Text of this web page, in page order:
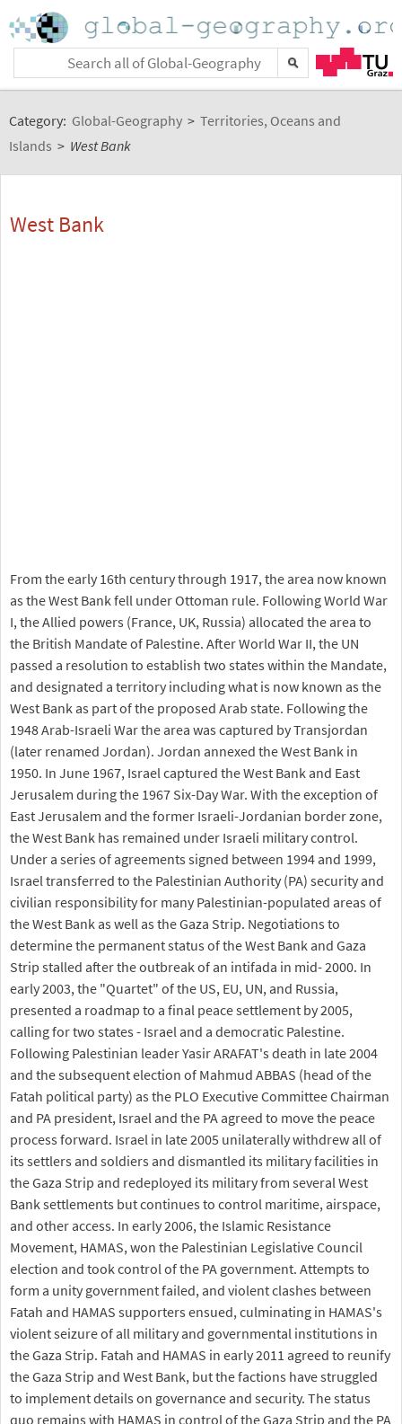
Category: Global-Geography > Territories, Oceans and
Islands > West Bank
West Bank
From the early 16th century through 1917, the area now known
as the West Bank fell under Ottoman rule. Following World War
I, the Allied powers (France, UK, Russia) allocated the area to
the British Mandate of Palestine. After World War II, the UN
passed a resolution to establish two states within the Mandate,
and designated a territory including what is now known as the
West Bank as part of the proposed Arab state. Following the
1948 Arab-Israeli War the area was captured by Transjordan
(later renamed Jordan). Jordan annexed the West Bank in
1950. In June 1967, Israel captured the West Bank and East
Jerusalem during the 1967 Six-Day War. With the exception of
East Jerusalem and the former Israeli-Jordanian border zone,
the West Bank has remained under Israeli military control.
Under a series of agreements signed between 1994 and 1999,
Israel transferred to the Palestinian Authority (PA) security and
civilian responsibility for many Palestinian-populated areas of
the West Bank as well as the Gaza Strip. Negotiations to
determine the permanent status of the West Bank and Gaza
Strip stalled after the outbreak of an intifada in mid- 2000. In
early 2003, the "Quartet" of the US, EU, UN, and Russia,
presented a roadmap to a final peace settlement by 2005,
calling for two states - Israel and a democratic Palestine.
Following Palestinian leader Yasir ARAFAT's death in late 2004
and the subsequent election of Mahmud ABBAS (head of the
Fatah political party) as the PLO Executive Committee Chairman
and PA president, Israel and the PA agreed to move the peace
process forward. Israel in late 2005 unilaterally withdrew all of
its settlers and soldiers and dismantled its military facilities in
the Gaza Strip and redeployed its military from several West
Bank settlements but continues to control maritime, airspace,
and other access. In early 2006, the Islamic Resistance
Movement, HAMAS, won the Palestinian Legislative Council
election and took control of the PA government. Attempts to
form a unity government failed, and violent clashes between
Fatah and HAMAS supporters ensued, culminating in HAMAS's
violent seizure of all military and governmental institutions in
the Gaza Strip. Fatah and HAMAS in early 2011 agreed to reunify
the Gaza Strip and West Bank, but the factions have struggled
to implement details on governance and security. The status
quo remains with HAMAS in control of the Gaza Strip and the PA